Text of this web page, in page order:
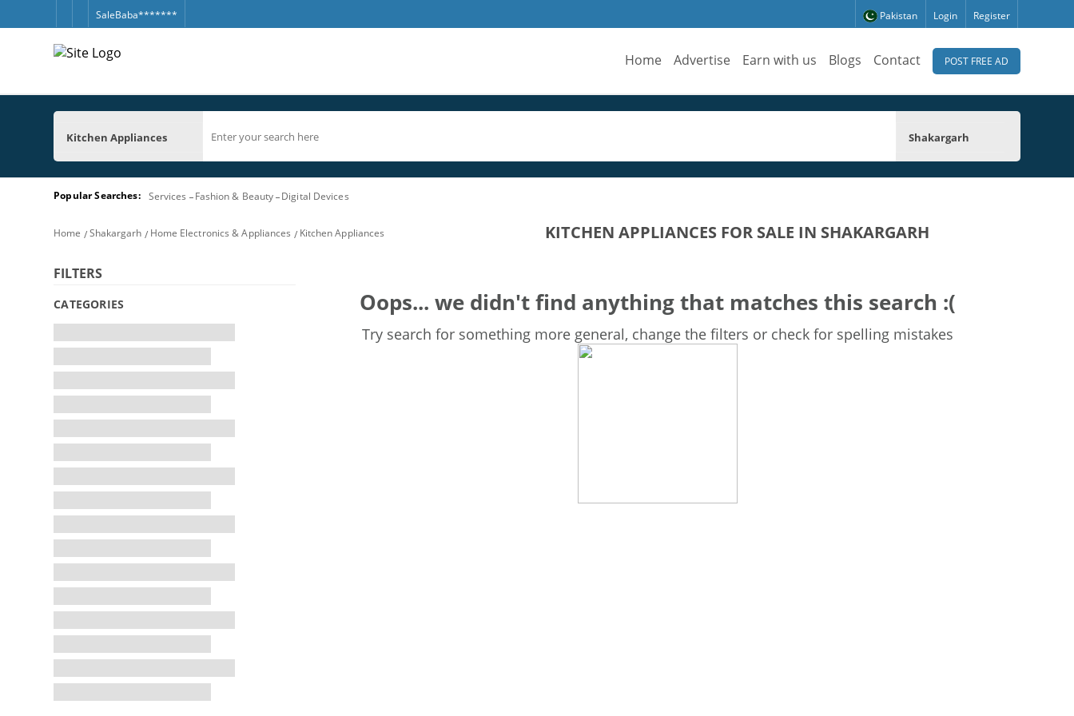
SaleBaba******* Pakistan Login Register
Home Advertise Earn with us Blogs Contact POST FREE AD
Kitchen Appliances Shakargarh
Popular Searches: Services Fashion & Beauty Digital Devices
Home Shakargarh Home Electronics & Appliances Kitchen Appliances KITCHEN APPLIANCES FOR SALE IN SHAKARGARH
FILTERS
CATEGORIES Oops... we didn't find anything that matches this search :(
Try search for something more general, change the filters or check for spelling mistakes